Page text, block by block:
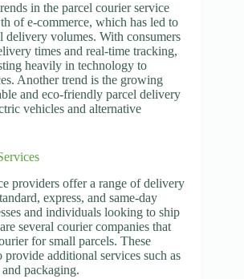
in the parcel courier service
of e-commerce, which has led to
delivery volumes. With consumers
times and real-time tracking,
heavily in technology to
Another trend is the growing
and eco-friendly parcel delivery
vehicles and alternative
providers offer a range of delivery
express, and same-day
and individuals looking to ship
several courier companies that
for small parcels. These
provide additional services such as
packaging.